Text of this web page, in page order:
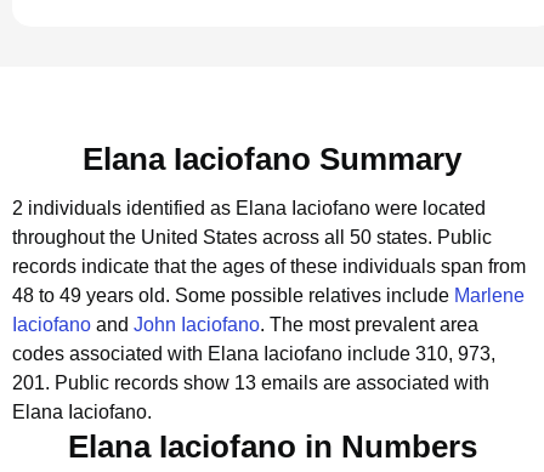
Elana Iaciofano Summary
2 individuals identified as Elana Iaciofano were located
throughout the United States across all 50 states. Public
records indicate that the ages of these individuals span from
48 to 49 years old. Some possible relatives include Marlene
Iaciofano and John Iaciofano. The most prevalent area
codes associated with Elana Iaciofano include 310, 973,
201. Public records show 13 emails are associated with
Elana Iaciofano.
Elana Iaciofano in Numbers